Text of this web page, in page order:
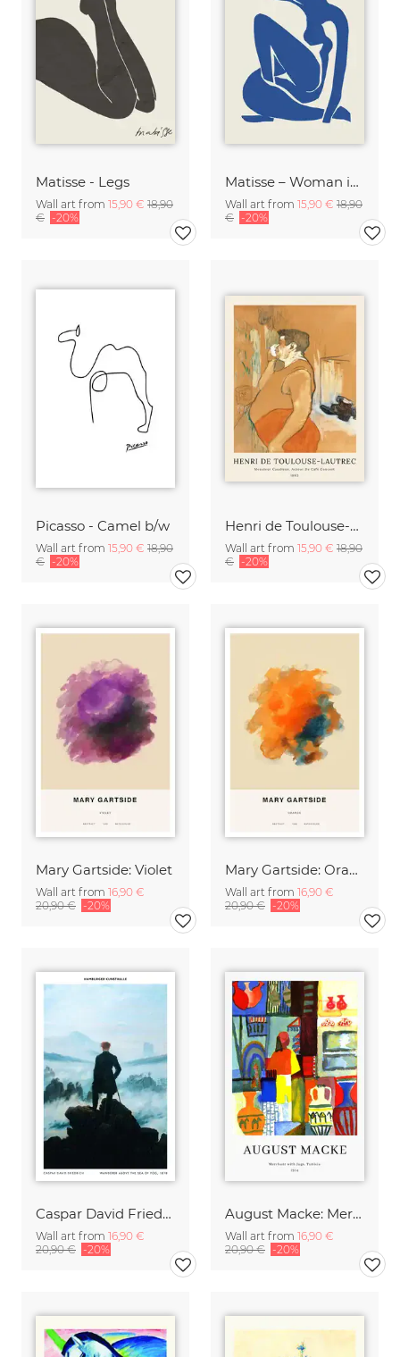
Matisse - Legs
Wall art from 15,90 € 18,90
€ -20%
Matisse – Woman in Blue
Wall art from 15,90 € 18,90
€ -20%
Picasso - Camel b/w
Wall art from 15,90 € 18,90
€ -20%
Henri de Toulouse-Lautrec: Monsieur Caudieux
Wall art from 15,90 € 18,90
€ -20%
Mary Gartside: Violet
Wall art from 16,90 €
20,90 € -20%
Mary Gartside: Orange
Wall art from 16,90 €
20,90 € -20%
Caspar David Friedrich - Wanderer above the sea of fog
Wall art from 16,90 €
20,90 € -20%
August Macke: Merchant with jugs - exhibition poster
Wall art from 16,90 €
20,90 € -20%